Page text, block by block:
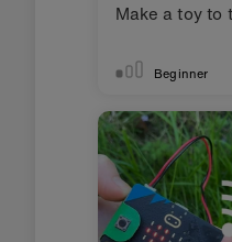
Make a toy to
Beginner